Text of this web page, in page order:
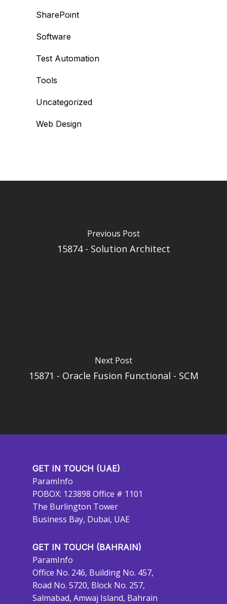
SharePoint
Software
Test Automation
Tools
Uncategorized
Web Design
Previous Post
15874 - Solution Architect
Next Post
15871 - Oracle Fusion Functional - SCM
GET IN TOUCH (UAE)
ParamInfo
POBOX: 123898 Office # 1101
The Burlington Tower
Business Bay, Dubai, UAE
GET IN TOUCH (BAHRAIN)
ParamInfo
Office No. 246, Building No. 457,
Road No. 5720, Block No. 257,
Salmabad, Amwaj Island, Bahrain